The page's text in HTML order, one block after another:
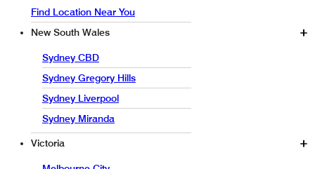
Find Location Near You
New South Wales
Sydney CBD
Sydney Gregory Hills
Sydney Liverpool
Sydney Miranda
Victoria